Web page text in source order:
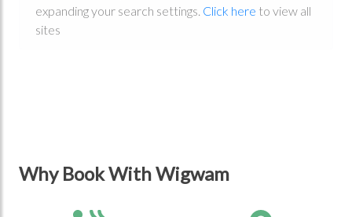
expanding your search settings. Click here to view all
sites
Why Book With Wigwam